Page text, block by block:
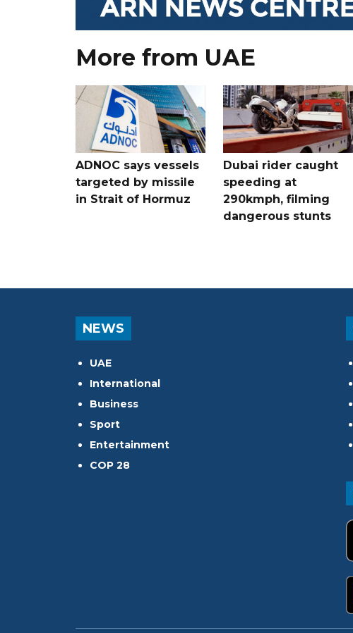
More from UAE
ADNOC says vessels
targeted by missile
in Strait of Hormuz
Dubai rider caught
speeding at
290kmph, filming
dangerous stunts
NEWS
UAE
International
Business
Sport
Entertainment
COP 28